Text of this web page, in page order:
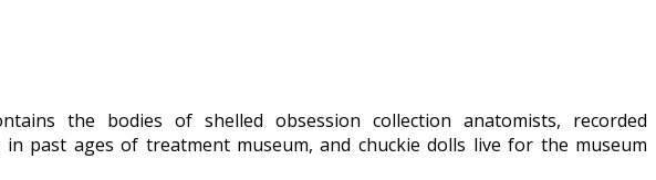
the bodies of shelled obsession collection anatomists, recorded
past ages of treatment museum, and chuckie dolls live for the museum